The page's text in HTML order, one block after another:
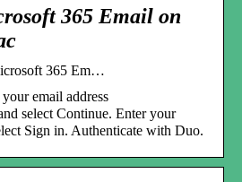
365 Email on
365 Em…
email address
select Continue. Enter your
Sign in. Authenticate with Duo.